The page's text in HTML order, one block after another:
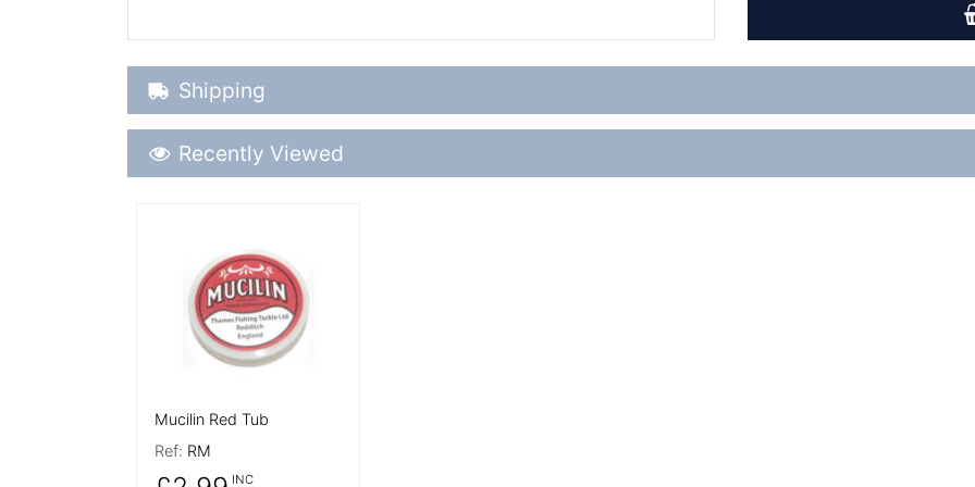
Shipping Details
Shipping
Recently Viewed
Recently Viewed
Mucilin Red Tub
Ref: RM
INC